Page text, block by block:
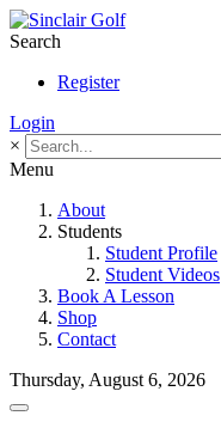
Search
Register
Login
×
Menu
About
Students
Student Profile
Student Videos
Book A Lesson
Shop
Contact
Thursday, August 6, 2026